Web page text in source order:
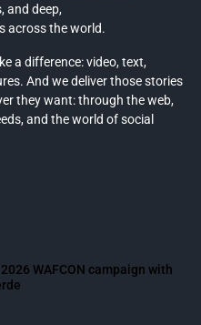
and deep,
across the world.
a difference: video, text,
And we deliver those stories
they want: through the web,
and the world of social
WAFCON campaign with